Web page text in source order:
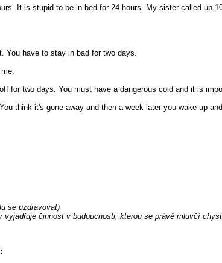
It is stupid to be in bed for 24 hours. My sister called up
You have to stay in bad for two days.
for two days. You must have a dangerous cold and it is
think it's gone away and then a week later you wake up
se uzdravovat)
vyjadřuje činnost v budoucnosti, kterou se právě mluvčí